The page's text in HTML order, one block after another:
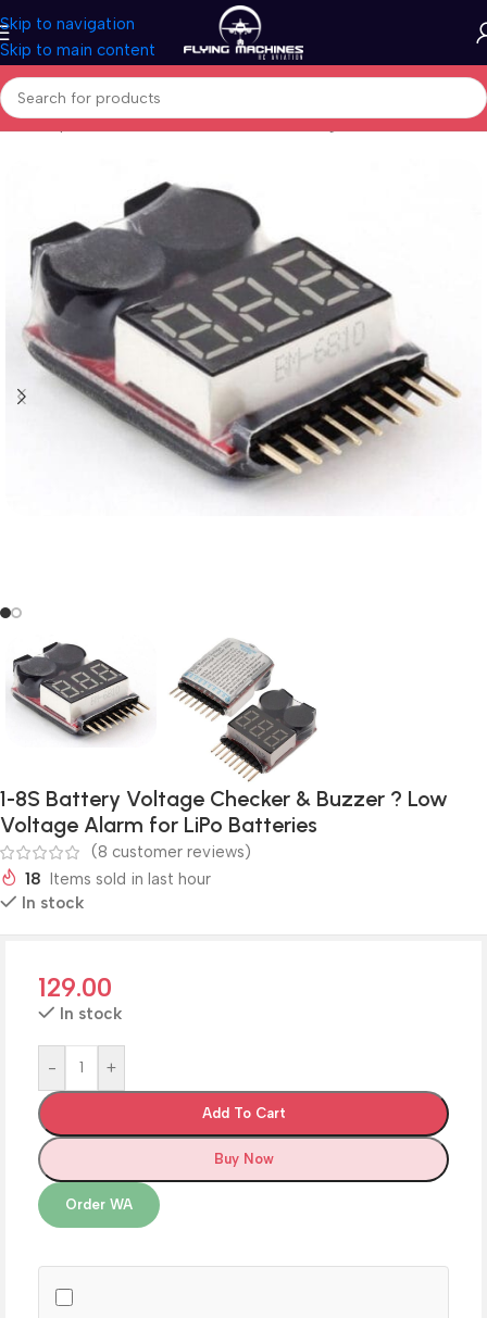
Skip to navigation
Skip to main content
Home/Spares & Accessories/Batteries/Chargers
1-8S Battery Voltage Checker & Buzzer ? Low
Voltage Alarm for LiPo Batteries
(8 customer reviews)
18 Items sold in last hour
In stock
129.00
In stock
- +
Add To Cart
Buy Now
Order WA